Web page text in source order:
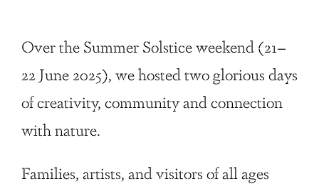
Over the Summer Solstice weekend (21–
22 June 2025), we hosted two glorious days
of creativity, community and connection
with nature.
Families, artists, and visitors of all ages